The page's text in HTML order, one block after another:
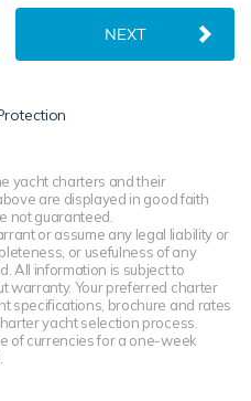
NEXT
yacht charters and their
are displayed in good faith
not guaranteed.
or assume any legal liability or
or usefulness of any
All information is subject to
warranty. Your preferred charter
specifications, brochure and rates
yacht selection process.
of currencies for a one-week